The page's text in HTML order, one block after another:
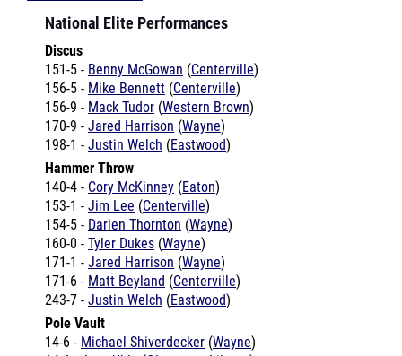
Discus
156-5 -
156-9 - Mack Tudor(Western Brown)
170-9 - Jared Harrison(Wayne)
198-1 - Justin Welch(Eastwood)
Hammer Throw
140-4 - Cory McKinney(Eaton)
153-1 -Jim Lee
154-5 - Darien Thornton(Wayne
160-0 - Tyler Dukes(Wayne)
171-1 - Jared Harrison( Wayne)
171-6 - Matt Beyland(Centerville
243-7 - Justin Welch(Eastwood
Pole Vault
14-6 -
Michael Shiverdecker(Wayne
14-6 -Joey Uhle
14-6 - Chris Uhle(Olentangy Liberty)